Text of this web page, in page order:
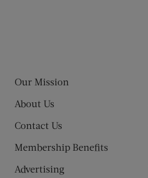
Our Mission
About Us
Contact Us
Membership Benefits
Advertising